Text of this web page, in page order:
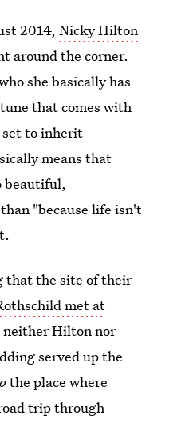
2014,Nicky Hilton
around the corner.
she basically has
that comes with
to inherit
means that
beautiful,
"because life isn't
that the site of their
met at
neither Hilton nor
served up the
the place where
trip through